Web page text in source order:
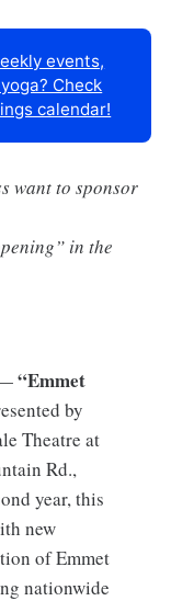
events,
Check
calendar!
want to sponsor
in the
—“Emmet
by
Theatre at
Rd.,
year, this
new
of Emmet
nationwide